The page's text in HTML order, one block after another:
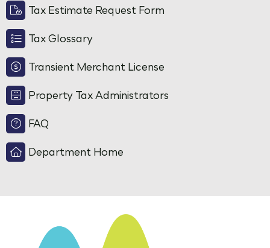
Tax Estimate Request Form
Tax Glossary
Transient Merchant License
Property Tax Administrators
FAQ
Department Home